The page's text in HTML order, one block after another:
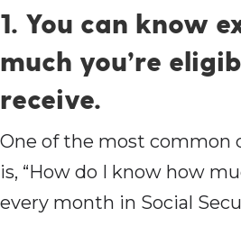
1. You can know
much you’re
receive.
One of the most common
is, “How do I know how
every month in Social